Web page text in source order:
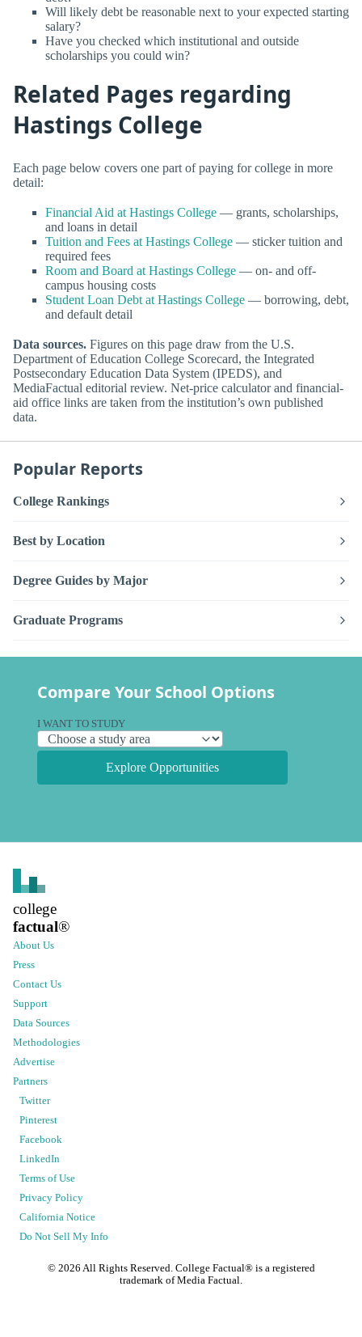
Will likely debt be reasonable next to your expected starting
salary?
Have you checked which institutional and outside
scholarships you could win?
Related Pages regarding
Hastings College
Each page below covers one part of paying for college in more
detail:
Financial Aid at Hastings College — grants, scholarships,
and loans in detail
Tuition and Fees at Hastings College — sticker tuition and
required fees
Room and Board at Hastings College — on- and off-
campus housing costs
Student Loan Debt at Hastings College — borrowing, debt,
and default detail
Data sources. Figures on this page draw from the U.S.
Department of Education College Scorecard, the Integrated
Postsecondary Education Data System (IPEDS), and
MediaFactual editorial review. Net-price calculator and financial-
aid office links are taken from the institution’s own published
data.
Popular Reports
College Rankings
Best by Location
Degree Guides by Major
Graduate Programs
Compare Your School Options
I WANT TO STUDY
Explore Opportunities
college
factual®
About Us
Press
Contact Us
Support
Data Sources
Methodologies
Advertise
Partners
Twitter
Pinterest
Facebook
LinkedIn
Terms of Use
Privacy Policy
California Notice
Do Not Sell My Info
© 2026 All Rights Reserved. College Factual® is a registered
trademark of Media Factual.